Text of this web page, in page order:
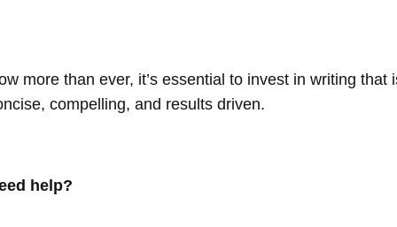
more than ever, it’s essential to invest in writing that
compelling, and results driven.
help?